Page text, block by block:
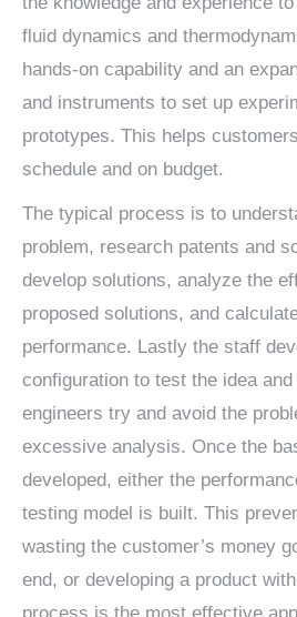
fluid dynamics and
hands-on capability and an
and instruments to set up
prototypes. This helps
schedule and on budget.
The typical process is to
problem, research patents and
develop solutions, analyze the
proposed solutions, and
performance. Lastly the staff
configuration to test the idea
engineers try and avoid the
excessive analysis. Once the
developed, either the
testing model is built. This
wasting the customer’s money
end, or developing a product